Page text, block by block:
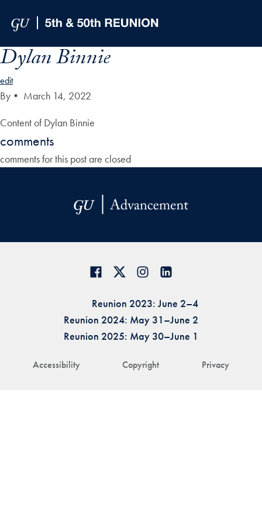
Dylan Binnie
edit
By • March 14, 2022
Content of Dylan Binnie
comments
comments for this post are closed
Accessibility Copyright Privacy
Reunion 2023: June 2–4
Reunion 2024: May 31–June 2
Reunion 2025: May 30–June 1